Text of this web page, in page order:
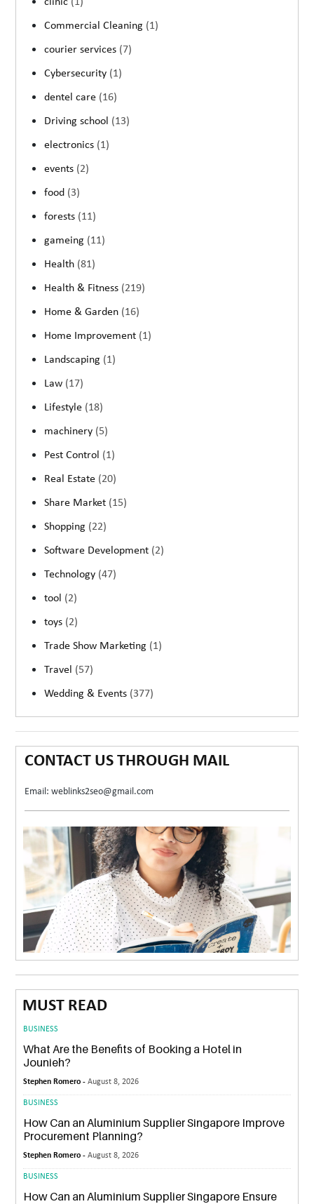
clinic (1)
Commercial Cleaning (1)
courier services (7)
Cybersecurity (1)
dentel care (16)
Driving school (13)
electronics (1)
events (2)
food (3)
forests (11)
gameing (11)
Health (81)
Health & Fitness (219)
Home & Garden (16)
Home Improvement (1)
Landscaping (1)
Law (17)
Lifestyle (18)
machinery (5)
Pest Control (1)
Real Estate (20)
Share Market (15)
Shopping (22)
Software Development (2)
Technology (47)
tool (2)
toys (2)
Trade Show Marketing (1)
Travel (57)
Wedding & Events (377)
CONTACT US THROUGH MAIL
Email: weblinks2seo@gmail.com
MUST READ
BUSINESS
What Are the Benefits of Booking a Hotel in
Jounieh?
Stephen Romero -August 8, 2026
BUSINESS
How Can an Aluminium Supplier Singapore Improve
Procurement Planning?
Stephen Romero -August 8, 2026
BUSINESS
How Can an Aluminium Supplier Singapore Ensure